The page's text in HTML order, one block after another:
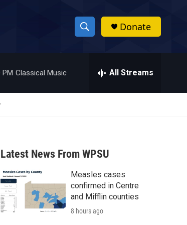
S
h
w
a
r
c
h
h
Donate
PM Classical Music All Streams
Latest News From WPSU
Measles cases
confirmed in Centre
and Mifflin counties
8 hours ago